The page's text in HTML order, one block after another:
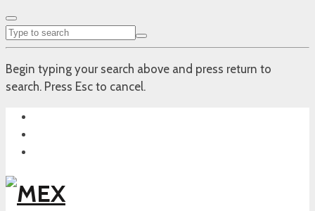
Begin typing your search above and press return to
search. Press Esc to cancel.